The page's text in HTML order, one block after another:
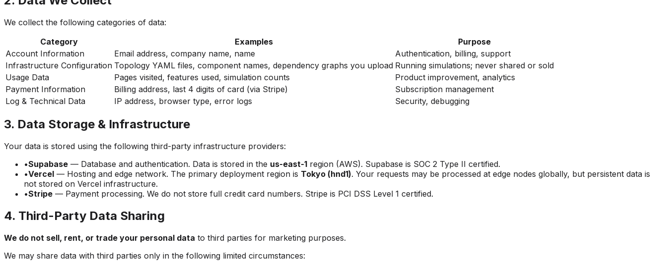
We collect the following categories of data:
Category
Examples
Purpose
Account Information
Email address, company name, name
Authentication, billing, support
Infrastructure Configuration Topology YAML files, component names, dependency graphs you upload Running simulations; never shared or sold
Usage Data
Pages visited, features used, simulation counts
Product improvement, analytics
Payment Information
Billing address, last 4 digits of card (via Stripe)
Subscription management
Log & Technical Data
IP address, browser type, error logs Security, debugging
3. Data Storage & Infrastructure
Your data is stored using the following third-party infrastructure providers:
•Supabase — Database and authentication. Data is stored in the us-east-1 region (AWS). Supabase is SOC 2 Type II certified.
•Vercel — Hosting and edge network. The primary deployment region is Tokyo (hnd1). Your requests may be processed at edge nodes globally, but persistent data is
not stored on Vercel infrastructure.
•Stripe — Payment processing. We do not store full credit card numbers. Stripe is PCI DSS Level 1 certified.
4. Third-Party Data Sharing
We do not sell, rent, or trade your personal data to third parties for marketing purposes.
We may share data with third parties only in the following limited circumstances: